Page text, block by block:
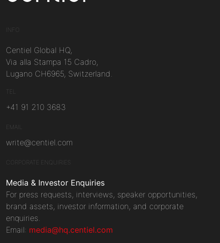
INFO
Centiel Global HQ,
Via alla Stampa 15 Cadro,
Lugano CH6965, Switzerland.
TEL
+41 91 210 3683
EMAIL
write@centiel.com
CORPORATE ENQUIRIES
Media & Investor Enquiries
For press requests, interviews, speaker opportunities,
brand assets, investor information, and corporate
enquiries.
Email: media@hq.centiel.com